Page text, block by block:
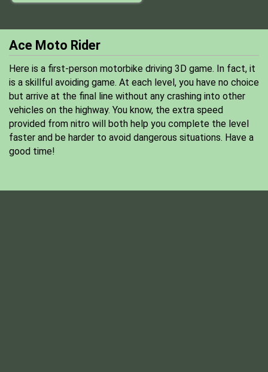
Ace Moto Rider
Here is a first-person motorbike driving 3D game. In fact, it
is a skillful avoiding game. At each level, you have no choice
but arrive at the final line without any crashing into other
vehicles on the highway. You know, the extra speed
provided from nitro will both help you complete the level
faster and be harder to avoid dangerous situations. Have a
good time!